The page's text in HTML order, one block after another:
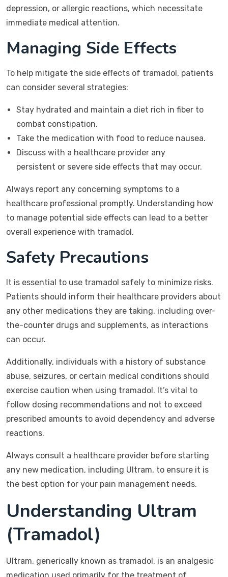
depression, or allergic reactions, which necessitate
immediate medical attention.
Managing Side Effects
To help mitigate the side effects of tramadol, patients
can consider several strategies:
Stay hydrated and maintain a diet rich in fiber to
combat constipation.
Take the medication with food to reduce nausea.
Discuss with a healthcare provider any
persistent or severe side effects that may occur.
Always report any concerning symptoms to a
healthcare professional promptly. Understanding how
to manage potential side effects can lead to a better
overall experience with tramadol.
Safety Precautions
It is essential to use tramadol safely to minimize risks.
Patients should inform their healthcare providers about
any other medications they are taking, including over-
the-counter drugs and supplements, as interactions
can occur.
Additionally, individuals with a history of substance
abuse, seizures, or certain medical conditions should
exercise caution when using tramadol. It’s vital to
follow dosing recommendations and not to exceed
prescribed amounts to avoid dependency and adverse
reactions.
Always consult a healthcare provider before starting
any new medication, including Ultram, to ensure it is
the best option for your pain management needs.
Understanding Ultram
(Tramadol)
Ultram, generically known as tramadol, is an analgesic